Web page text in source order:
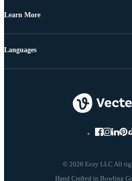
Learn More
© 2026 Eezy LLC All
Languages